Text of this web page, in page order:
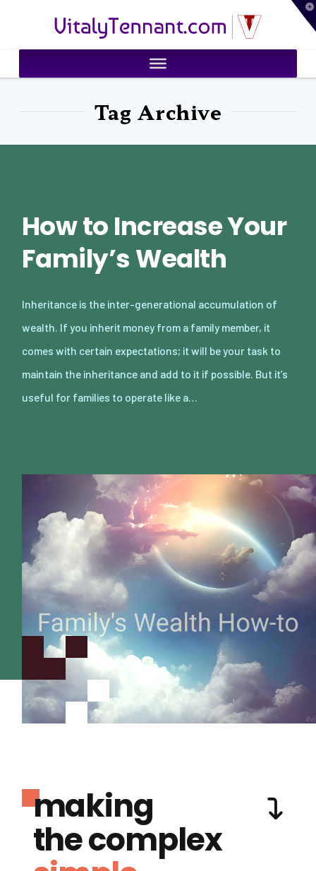
VitalyTennant.com
Tag Archive
How to Increase Your
Family’s Wealth
Inheritance is the inter-generational accumulation of
wealth. If you inherit money from a family member, it
comes with certain expectations; it will be your task to
maintain the inheritance and add to it if possible. But it’s
useful for families to operate like a…
making
the complex